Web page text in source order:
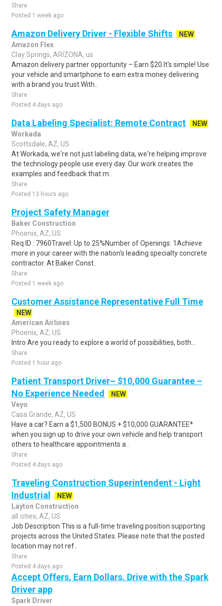
Share
Posted 1 week ago
Amazon Delivery Driver - Flexible Shifts
NEW
Amazon Flex
Clay Springs, ARIZONA, us
Amazon delivery partner opportunity – Earn $20.It's simple! Use
your vehicle and smartphone to earn extra money delivering
with a brand you trust.With..
Share
Posted 4 days ago
Data Labeling Specialist: Remote Contract
NEW
Workada
Scottsdale, AZ, US
At Workada, we're not just labeling data, we're helping improve
the technology people use every day. Our work creates the
examples and feedback that m..
Share
Posted 13 hours ago
Project Safety Manager
Baker Construction
Phoenix, AZ, US
Req ID : 7960Travel: Up to 25%Number of Openings: 1Achieve
more in your career with the nation's leading specialty concrete
contractor. At Baker Const..
Share
Posted 1 week ago
Customer Assistance Representative Full Time
NEW
American Airlines
Phoenix, AZ, US
Intro Are you ready to explore a world of possibilities, both...
Share
Posted 1 hour ago
Patient Transport Driver– $10,000 Guarantee –
No Experience Needed
NEW
Veyo
Casa Grande, AZ, US
Have a car? Earn a $1,500 BONUS + $10,000 GUARANTEE*
when you sign up to drive your own vehicle and help transport
others to healthcare appointments a..
Share
Posted 4 days ago
Traveling Construction Superintendent - Light
Industrial
NEW
Layton Construction
all cities, AZ, US
Job Description This is a full-time traveling position supporting
projects across the United States. Please note that the posted
location may not ref..
Share
Posted 4 days ago
Accept Offers, Earn Dollars. Drive with the Spark
Driver app
Spark Driver